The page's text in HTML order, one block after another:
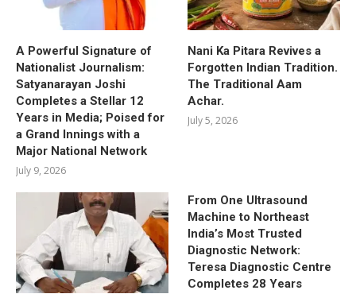
A Powerful Signature of
Nationalist Journalism:
Satyanarayan Joshi
Completes a Stellar 12
Years in Media; Poised for
a Grand Innings with a
Major National Network
July 9, 2026
Nani Ka Pitara Revives a
Forgotten Indian Tradition.
The Traditional Aam
Achar.
July 5, 2026
From One Ultrasound
Machine to Northeast
India’s Most Trusted
Diagnostic Network:
Teresa Diagnostic Centre
Completes 28 Years